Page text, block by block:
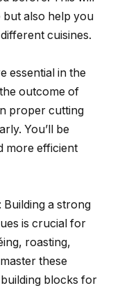
also help you
cuisines.
essential in the
outcome of
proper cutting
You’ll be
more efficient
Building a strong
is crucial for
roasting,
these
blocks for